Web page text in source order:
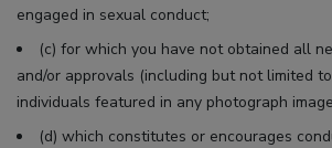
engaged in sexual conduct;
(c) for which you have not obtained all
and/or approvals (including but not limited
individuals featured in any photograph
(d) which constitutes or encourages